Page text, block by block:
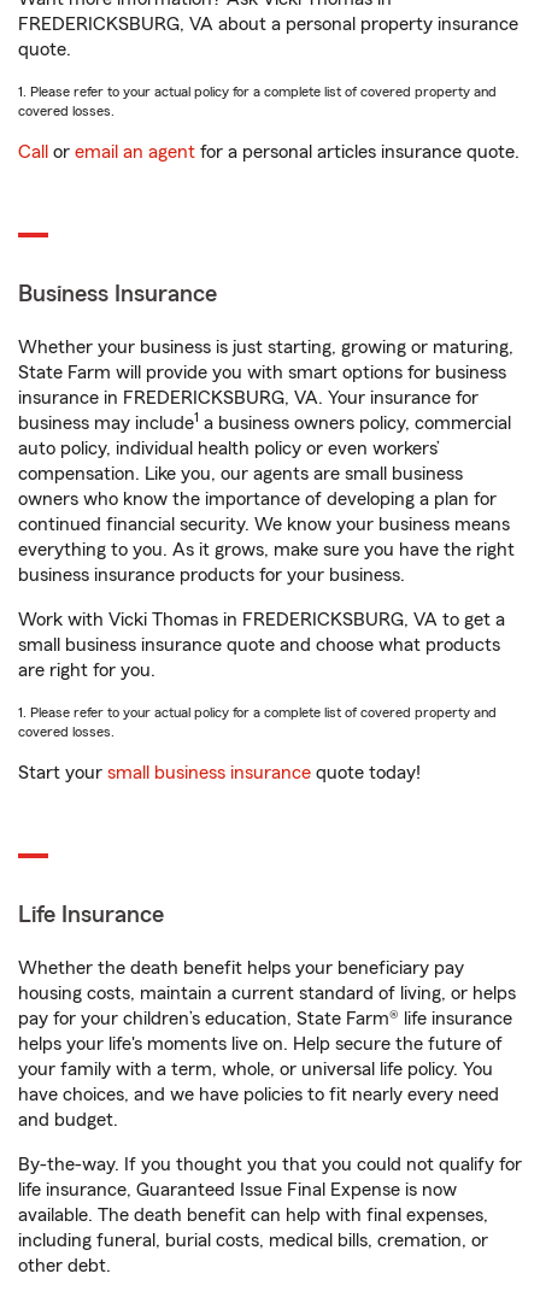
FREDERICKSBURG, VA about a personal property insurance
quote.
1. Please refer to your actual policy for a complete list of covered property and
covered losses.
Call or email an agent for a personal articles insurance quote.
Business Insurance
Whether your business is just starting, growing or maturing,
State Farm will provide you with smart options for business
insurance in FREDERICKSBURG, VA. Your insurance for
business may include1 a business owners policy, commercial
auto policy, individual health policy or even workers’
compensation. Like you, our agents are small business
owners who know the importance of developing a plan for
continued financial security. We know your business means
everything to you. As it grows, make sure you have the right
business insurance products for your business.
Work with Vicki Thomas in FREDERICKSBURG, VA to get a
small business insurance quote and choose what products
are right for you.
1. Please refer to your actual policy for a complete list of covered property and
covered losses.
Start your small business insurance quote today!
Life Insurance
Whether the death benefit helps your beneficiary pay
housing costs, maintain a current standard of living, or helps
pay for your children’s education, State Farm® life insurance
helps your life's moments live on. Help secure the future of
your family with a term, whole, or universal life policy. You
have choices, and we have policies to fit nearly every need
and budget.
By-the-way. If you thought you that you could not qualify for
life insurance, Guaranteed Issue Final Expense is now
available. The death benefit can help with final expenses,
including funeral, burial costs, medical bills, cremation, or
other debt.